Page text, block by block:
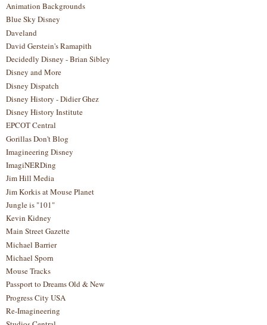
Animation Backgrounds
Blue Sky Disney
Daveland
David Gerstein's Ramapith
Decidedly Disney - Brian Sibley
Disney and More
Disney Dispatch
Disney History - Didier Ghez
Disney History Institute
EPCOT Central
Gorillas Don't Blog
Imagineering Disney
ImagiNERDing
Jim Hill Media
Jim Korkis at Mouse Planet
Jungle is "101"
Kevin Kidney
Main Street Gazette
Michael Barrier
Michael Sporn
Mouse Tracks
Passport to Dreams Old & New
Progress City USA
Re-Imagineering